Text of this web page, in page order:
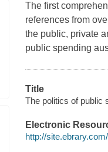
The first
references from
the public, private
public spending
Title
The politics of public
Electronic
http://